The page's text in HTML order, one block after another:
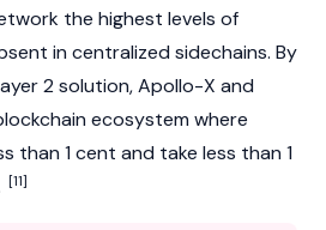
the highest levels of
in centralized sidechains. By
2 solution, Apollo-X and
ecosystem where
than 1 cent and take less than 1
[11]